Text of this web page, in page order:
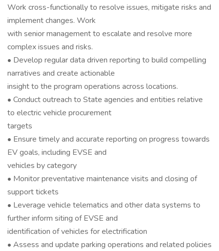
Work cross-functionally to resolve issues, mitigate risks and
implement changes. Work
with senior management to escalate and resolve more
complex issues and risks.
• Develop regular data driven reporting to build compelling
narratives and create actionable
insight to the program operations across locations.
• Conduct outreach to State agencies and entities relative
to electric vehicle procurement
targets
• Ensure timely and accurate reporting on progress towards
EV goals, including EVSE and
vehicles by category
• Monitor preventative maintenance visits and closing of
support tickets
• Leverage vehicle telematics and other data systems to
further inform siting of EVSE and
identification of vehicles for electrification
• Assess and update parking operations and related policies